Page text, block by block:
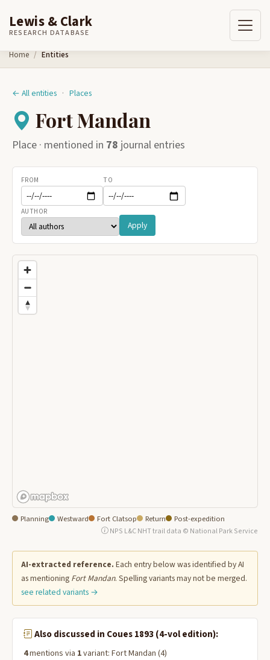
Skip to content
Lewis & Clark
RESEARCH DATABASE
Home Entities
← All entities · Places
Fort Mandan
Place · mentioned in 78 journal entries
FROM TO
AUTHOR
Apply
Planning Westward Fort Clatsop Return Post-expedition
NPS L&C NHT trail data © National Park Service
AI-extracted reference. Each entry below was identified by AI
as mentioning Fort Mandan. Spelling variants may not be merged.
see related variants →
Also discussed in Coues 1893 (4-vol edition):
4mentions via 1variant: Fort Mandan (4)